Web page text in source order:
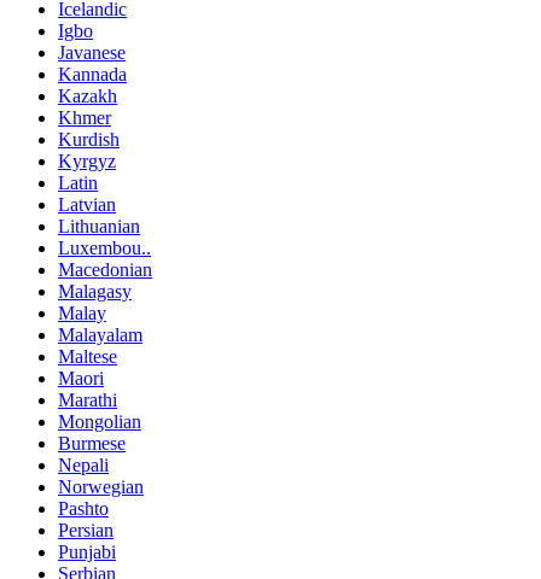
Icelandic
Igbo
Javanese
Kannada
Kazakh
Khmer
Kurdish
Kyrgyz
Latin
Latvian
Lithuanian
Luxembou..
Macedonian
Malagasy
Malay
Malayalam
Maltese
Maori
Marathi
Mongolian
Burmese
Nepali
Norwegian
Pashto
Persian
Punjabi
Serbian